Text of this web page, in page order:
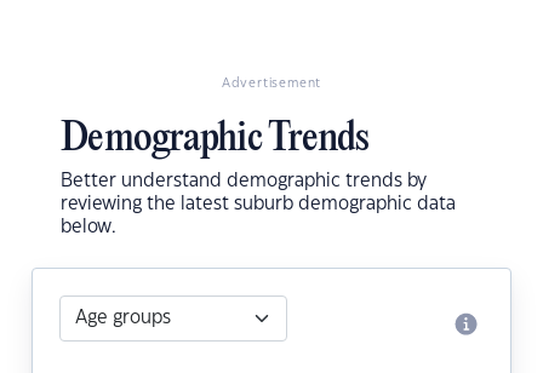
Advertisement
Demographic Trends
Better understand demographic trends by
reviewing the latest suburb demographic data
below.